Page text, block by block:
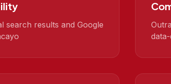
search results and Google